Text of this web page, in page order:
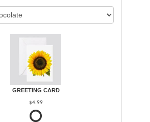
GREETING CARD
$4.99